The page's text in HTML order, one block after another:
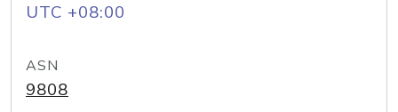
UTC +08:00
ASN
9808